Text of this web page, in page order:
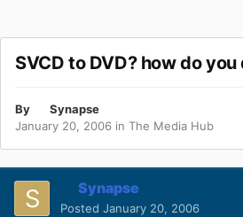
SVCD to DVD? how do you
By
Synapse
January 20, 2006 in The Media Hub
Synapse
Posted January 20, 2006